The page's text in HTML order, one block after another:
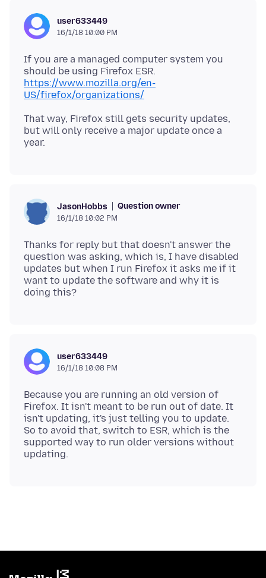
user633449
16/1/18 10:00 PM
If you are a managed computer system you
should be using Firefox ESR.
https://www.mozilla.org/en-
US/firefox/organizations/
That way, Firefox still gets security updates,
but will only receive a major update once a
JasonHobbs Question owner
16/1/18 10:02 PM
Thanks for reply but that doesn't answer the
question was asking, which is, I have disabled
updates but when I run Firefox it asks me if it
want to update the software and why it is
user633449
16/1/18 10:08 PM
Because you are running an old version of
Firefox. It isn't meant to be run out of date. It
isn't updating, it's just telling you to update.
So to avoid that, switch to ESR, which is the
supported way to run older versions without